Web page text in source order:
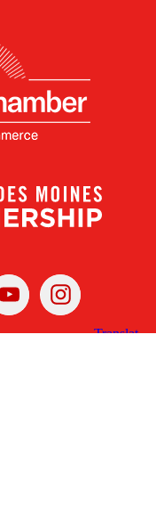
YoutubeInstagram